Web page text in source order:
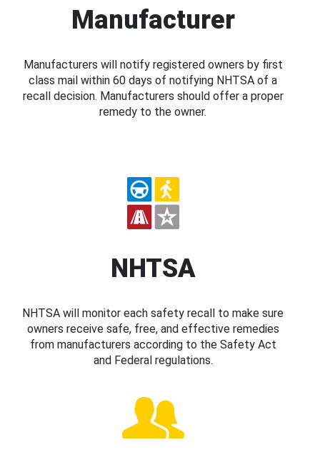
Manufacturer
Manufacturers will notify registered owners by first
class mail within 60 days of notifying NHTSA of a
recall decision. Manufacturers should offer a proper
remedy to the owner.
NHTSA
NHTSA will monitor each safety recall to make sure
owners receive safe, free, and effective remedies
from manufacturers according to the Safety Act
and Federal regulations.